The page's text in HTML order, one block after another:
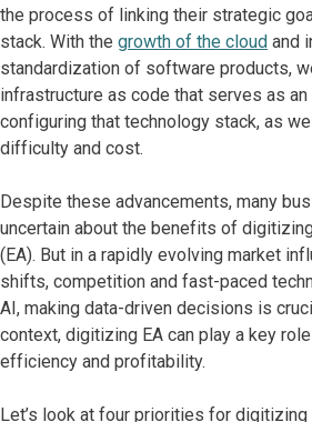
the process of linking their strategic
stack. With the growth of the cloud and
standardization of software products,
infrastructure as code that serves as
configuring that technology stack, as
difficulty and cost.
Despite these advancements, many
uncertain about the benefits of
(EA). But in a rapidly evolving market
shifts, competition and fast-paced
AI, making data-driven decisions is
context, digitizing EA can play a key
efficiency and profitability.
Let’s look at four priorities for